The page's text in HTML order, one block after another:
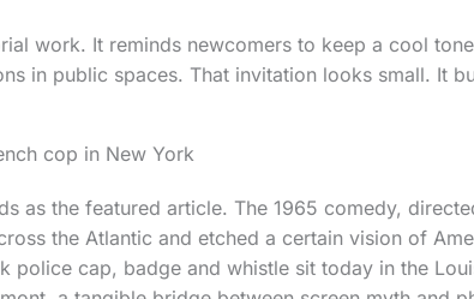
work. It reminds newcomers to keep a cool
in public spaces. That invitation looks small. It
cop in New York
as the featured article. The 1965 comedy,
the Atlantic and etched a certain vision of
police cap, badge and whistle sit today in the